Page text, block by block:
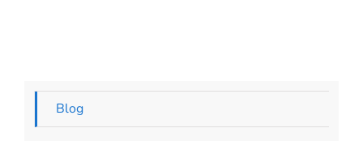
Blog